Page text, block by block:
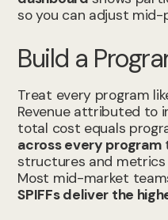
so you can adjust mid-
Build a
Treat every program
Revenue attributed to
total cost equals
across every program
structures and
Most mid-market
SPIFFs deliver the